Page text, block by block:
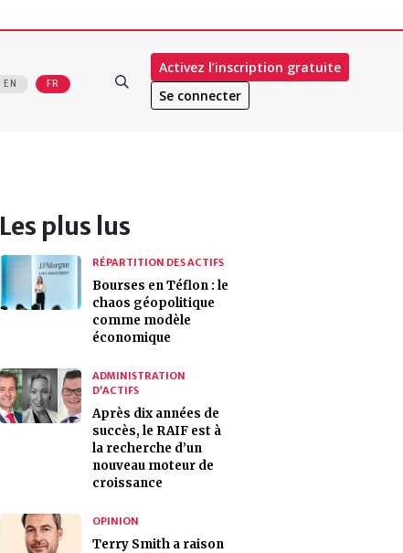
EN FR
Activez l’inscription gratuite
Se connecter
Les plus lus
RÉPARTITION DES ACTIFS
Bourses en Téflon : le
chaos géopolitique
comme modèle
économique
ADMINISTRATION
D’ACTIFS
Après dix années de
succès, le RAIF est à
la recherche d’un
nouveau moteur de
croissance
OPINION
Terry Smith a raison